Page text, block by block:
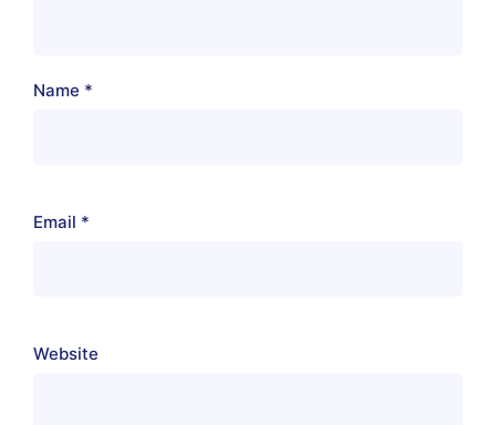
Name *
Email *
Website